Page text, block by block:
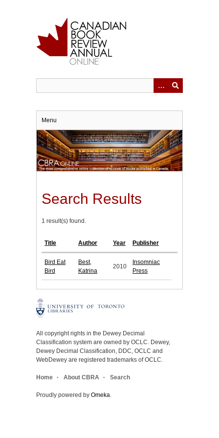
Menu
Search Results
1 result(s) found.
Title Author Year Publisher
Bird Eat
Bird
Best,
Katrina
2010
Insomniac
Press
All copyright rights in the Dewey Decimal
Classification system are owned by OCLC. Dewey,
Dewey Decimal Classification, DDC, OCLC and
WebDewey are registered trademarks of OCLC.
Home About CBRA Search
Proudly powered by Omeka.